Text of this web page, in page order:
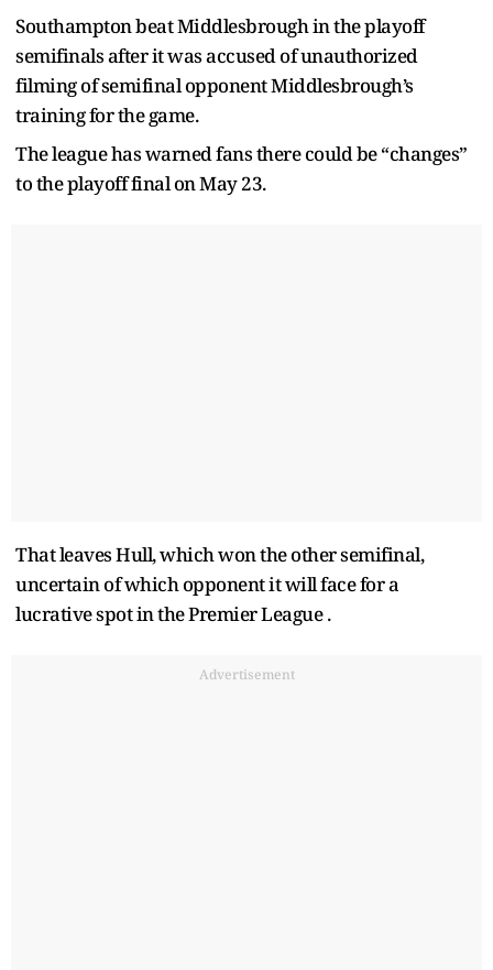
Southampton beat Middlesbrough in the playoff
semifinals after it was accused of unauthorized
filming of semifinal opponent Middlesbrough’s
training for the game.
The league has warned fans there could be “changes”
to the playoff final on May 23.
That leaves Hull, which won the other semifinal,
uncertain of which opponent it will face for a
lucrative spot in the Premier League .
Advertisement